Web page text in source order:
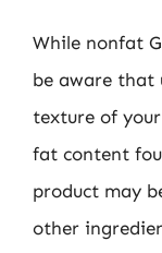
While nonfat
be aware that
texture of
fat content
product may
other